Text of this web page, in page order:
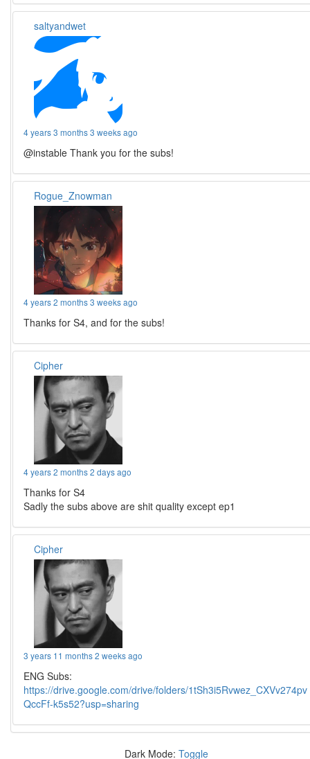
saltyandwet
4 years 3 months 3 weeks ago
@instable Thank you for the subs!
Rogue_Znowman
4 years 2 months 3 weeks ago
Thanks for S4, and for the subs!
Cipher
4 years 2 months 2 days ago
Thanks for S4
Sadly the subs above are shit quality except ep1
Cipher
3 years 11 months 2 weeks ago
ENG Subs:
https://drive.google.com/drive/folders/1tSh3i5Rvwez_CXVv274pv
QccFf-k5s52?usp=sharing
Dark Mode: Toggle